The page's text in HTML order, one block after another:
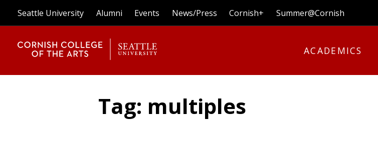
Seattle University Alumni Events News/Press Cornish+ Summer@Cornish
ACADEMICS
Tag: multiples